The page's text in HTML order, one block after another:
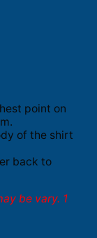
point on
of the shirt
back to
be vary. 1